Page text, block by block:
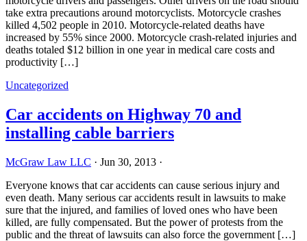
take extra precautions around motorcyclists. Motorcycle crashes
killed 4,502 people in 2010. Motorcycle-related deaths have
increased by 55% since 2000. Motorcycle crash-related injuries and
deaths totaled $12 billion in one year in medical care costs and
productivity […]
Uncategorized
Car accidents on Highway 70 and
installing cable barriers
McGraw Law LLC · Jun 30, 2013 ·
Everyone knows that car accidents can cause serious injury and
even death. Many serious car accidents result in lawsuits to make
sure that the injured, and families of loved ones who have been
killed, are fully compensated. But the power of protests from the
public and the threat of lawsuits can also force the government […]